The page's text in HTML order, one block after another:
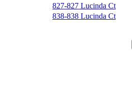
827-827 Lucinda Ct
838-838 Lucinda Ct